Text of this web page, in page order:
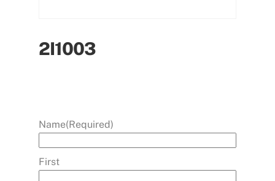
2I1003
Name(Required)
First